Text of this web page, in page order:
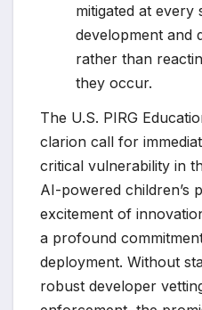
mitigated at every
development and
rather than
they occur.
The U.S. PIRG
clarion call for
critical vulnerability in
AI-powered children’s
excitement of
a profound
deployment. Without
robust developer